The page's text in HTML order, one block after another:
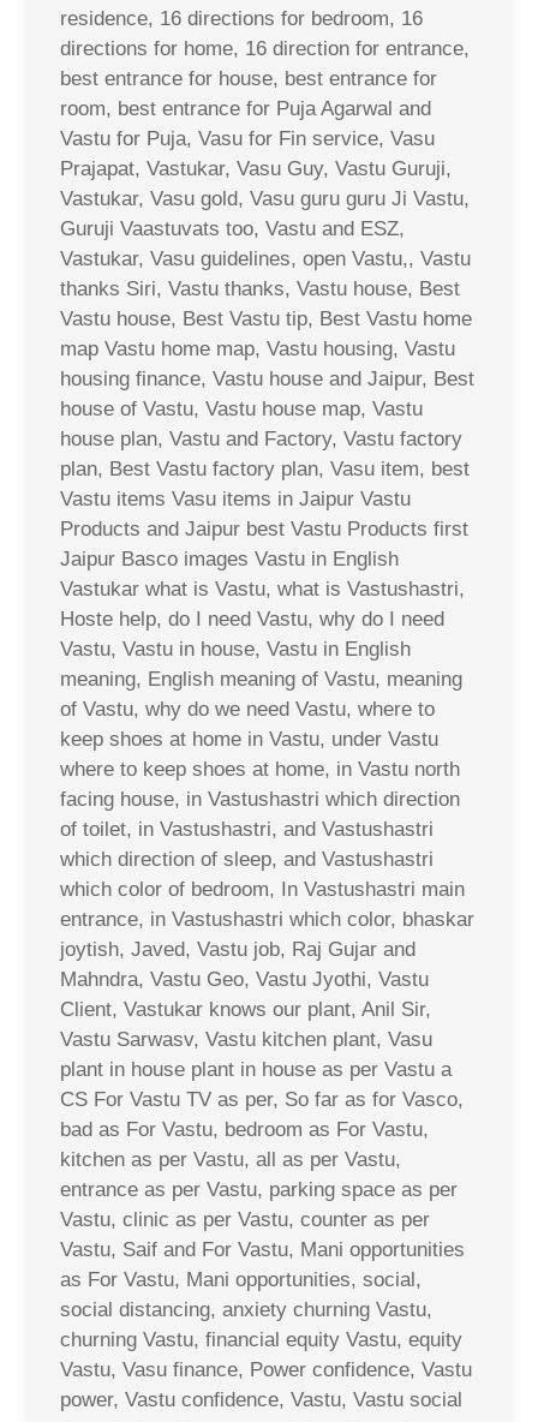
residence, 16 directions for bedroom, 16
directions for home, 16 direction for entrance,
best entrance for house, best entrance for
room, best entrance for Puja Agarwal and
Vastu for Puja, Vasu for Fin service, Vasu
Prajapat, Vastukar, Vasu Guy, Vastu Guruji,
Vastukar, Vasu gold, Vasu guru guru Ji Vastu,
Guruji Vaastuvats too, Vastu and ESZ,
Vastukar, Vasu guidelines, open Vastu,, Vastu
thanks Siri, Vastu thanks, Vastu house, Best
Vastu house, Best Vastu tip, Best Vastu home
map Vastu home map, Vastu housing, Vastu
housing finance, Vastu house and Jaipur, Best
house of Vastu, Vastu house map, Vastu
house plan, Vastu and Factory, Vastu factory
plan, Best Vastu factory plan, Vasu item, best
Vastu items Vasu items in Jaipur Vastu
Products and Jaipur best Vastu Products first
Jaipur Basco images Vastu in English
Vastukar what is Vastu, what is Vastushastri,
Hoste help, do I need Vastu, why do I need
Vastu, Vastu in house, Vastu in English
meaning, English meaning of Vastu, meaning
of Vastu, why do we need Vastu, where to
keep shoes at home in Vastu, under Vastu
where to keep shoes at home, in Vastu north
facing house, in Vastushastri which direction
of toilet, in Vastushastri, and Vastushastri
which direction of sleep, and Vastushastri
which color of bedroom, In Vastushastri main
entrance, in Vastushastri which color, bhaskar
joytish, Javed, Vastu job, Raj Gujar and
Mahndra, Vastu Geo, Vastu Jyothi, Vastu
Client, Vastukar knows our plant, Anil Sir,
Vastu Sarwasv, Vastu kitchen plant, Vasu
plant in house plant in house as per Vastu a
CS For Vastu TV as per, So far as for Vasco,
bad as For Vastu, bedroom as For Vastu,
kitchen as per Vastu, all as per Vastu,
entrance as per Vastu, parking space as per
Vastu, clinic as per Vastu, counter as per
Vastu, Saif and For Vastu, Mani opportunities
as For Vastu, Mani opportunities, social,
social distancing, anxiety churning Vastu,
churning Vastu, financial equity Vastu, equity
Vastu, Vasu finance, Power confidence, Vastu
power, Vastu confidence, Vastu, Vastu social